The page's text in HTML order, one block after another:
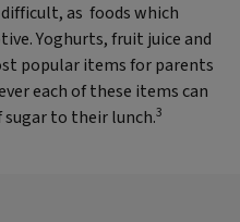
as foods which
Yoghurts, fruit juice and
popular items for parents
each of these items can
sugar to their lunch.3